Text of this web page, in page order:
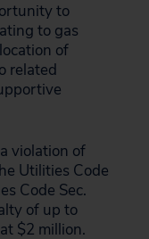
to
to gas
of
related
violation of
Utilities Code
Code Sec.
of up to
$2 million.